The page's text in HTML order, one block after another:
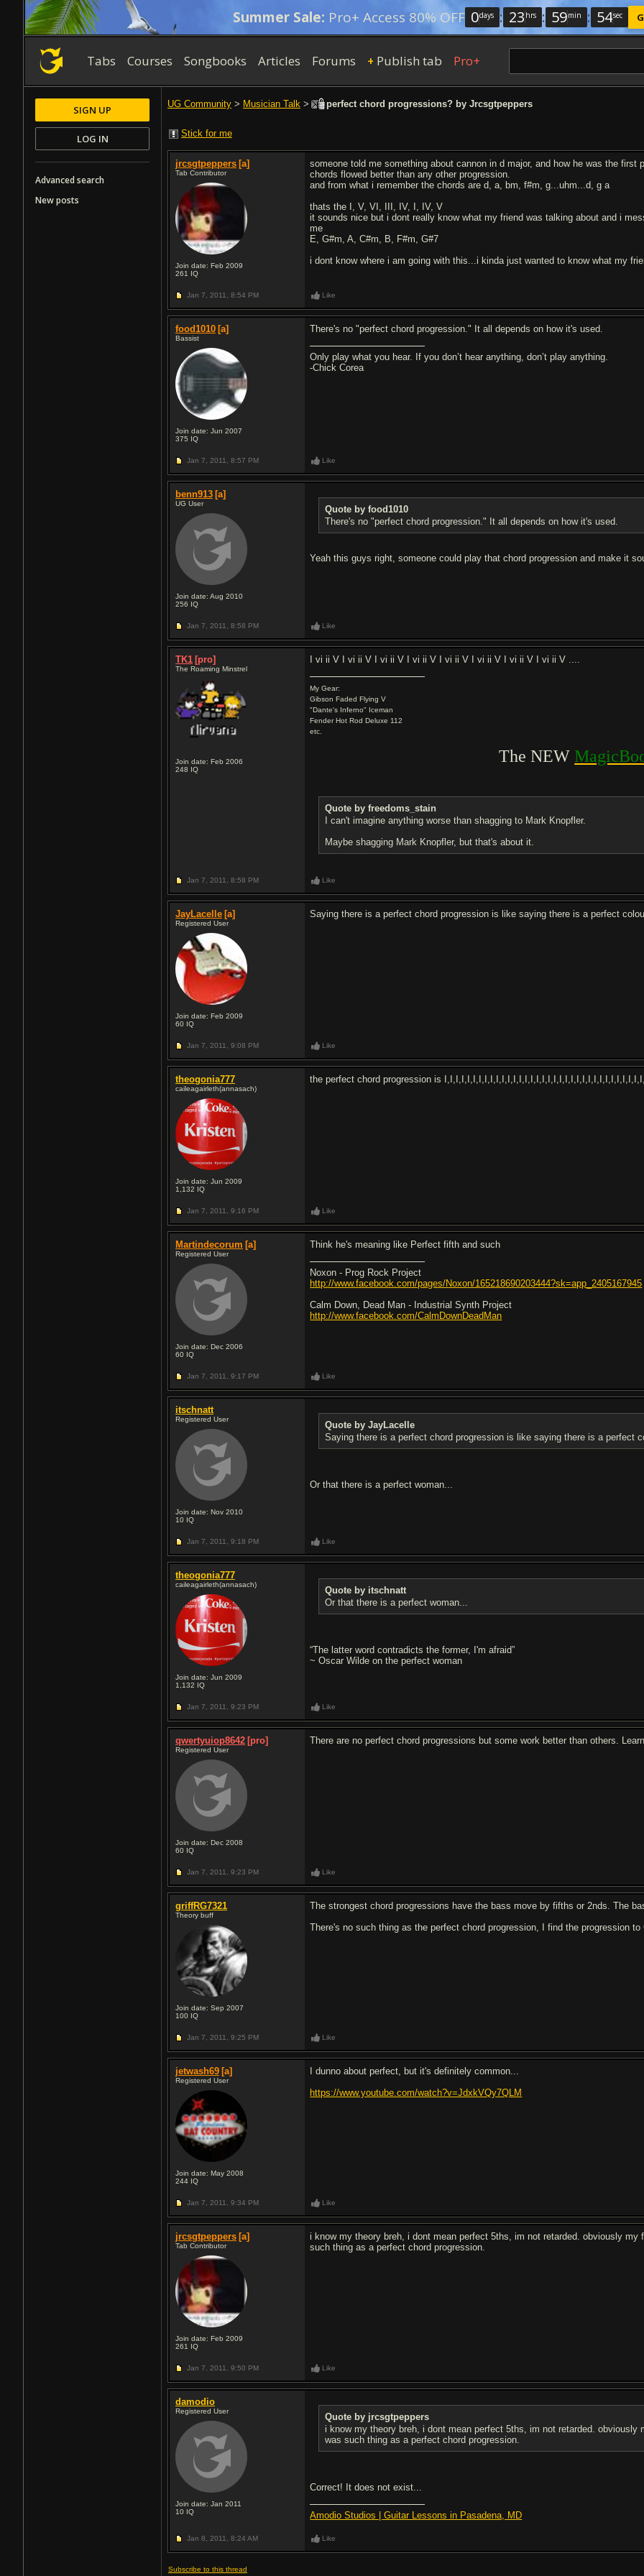
Summer Sale: Pro+ Access 80% OFF 0days : 23 hrs : 59min : 53sec
Tabs Courses Songbooks Articles Forums + Publish tab Pro+
UG Community > Musician Talk > perfect chord progressions? by Jrcsgtpeppers
Stick for me
jrcsgtpeppers [a]
Tab Contributor
Join date: Feb 2009
261 IQ
someone told me something about cannon in d major, and how he was the
chords flowed better than any other progression.
and from what i remember the chords are d, a, bm, f#m, g...uhm...d, g a
thats the I, V, VI, III, IV, I, IV, V
it sounds nice but i dont really know what my friend was talking about and i
me
E, G#m, A, C#m, B, F#m, G#7
i dont know where i am going with this...i kinda just wanted to know what my
Jan 7, 2011, 8:54 PM Like
food1010 [a]
Bassist
Join date: Jun 2007
375 IQ
There's no "perfect chord progression." It all depends on how it's used.
Only play what you hear. If you don’t hear anything, don’t play anything.
-Chick Corea
Jan 7, 2011, 8:57 PM Like
benn913 [a]
UG User
Join date: Aug 2010
256 IQ
Quote by food1010
There's no "perfect chord progression." It all depends on how it's used.
Yeah this guys right, someone could play that chord progression and make it
Jan 7, 2011, 8:58 PM Like
TK1 [pro]
The Roaming Minstrel
Join date: Feb 2006
248 IQ
I vi ii V I vi ii V I vi ii V I vi ii V I vi ii V I vi ii V I vi ii V I vi ii V ....
My Gear:
Gibson Faded Flying V
"Dante's Inferno" Iceman
Fender Hot Rod Deluxe 112
etc.
The NEW
Quote by freedoms_stain
I can't imagine anything worse than shagging to Mark Knopfler.
Maybe shagging Mark Knopfler, but that's about it.
Jan 7, 2011, 8:58 PM Like
JayLacelle [a]
Registered User
Join date: Feb 2009
60 IQ
Saying there is a perfect chord progression is like saying there is a perfect
Jan 7, 2011, 9:08 PM Like
theogonia777
caileagairleth(annasach)
Join date: Jun 2009
1,132 IQ
the perfect chord progression is
Jan 7, 2011, 9:16 PM Like
Martindecorum [a]
Registered User
Join date: Dec 2006
60 IQ
Think he's meaning like Perfect fifth and such
Noxon - Prog Rock Project
http://www.facebook.com/pages/Noxon/165218690203444?sk=app_2405167945
Calm Down, Dead Man - Industrial Synth Project
http://www.facebook.com/CalmDownDeadMan
Jan 7, 2011, 9:17 PM Like
itschnatt
Registered User
Join date: Nov 2010
10 IQ
Quote by JayLacelle
Saying there is a perfect chord progression is like saying there is a perfect
Or that there is a perfect woman...
Jan 7, 2011, 9:18 PM Like
theogonia777
caileagairleth(annasach)
Join date: Jun 2009
1,132 IQ
Quote by itschnatt
Or that there is a perfect woman...
“The latter word contradicts the former, I'm afraid”
~ Oscar Wilde on the perfect woman
Jan 7, 2011, 9:23 PM Like
qwertyuiop8642 [pro]
Registered User
Join date: Dec 2008
60 IQ
There are no perfect chord progressions but some work better than others.
Jan 7, 2011, 9:23 PM Like
griffRG7321
Theory buff
Join date: Sep 2007
100 IQ
The strongest chord progressions have the bass move by fifths or 2nds. The
There's no such thing as the perfect chord progression, I find the progression to
Jan 7, 2011, 9:25 PM Like
jetwash69 [a]
Registered User
Join date: May 2008
244 IQ
I dunno about perfect, but it's definitely common...
https://www.youtube.com/watch?v=JdxkVQy7QLM
Jan 7, 2011, 9:34 PM Like
jrcsgtpeppers [a]
Tab Contributor
Join date: Feb 2009
261 IQ
i know my theory breh, i dont mean perfect 5ths, im not retarded. obviously
such thing as a perfect chord progression.
Jan 7, 2011, 9:50 PM Like
damodio
Registered User
Join date: Jan 2011
10 IQ
Quote by jrcsgtpeppers
i know my theory breh, i dont mean perfect 5ths, im not retarded.
was such thing as a perfect chord progression.
Correct! It does not exist...
Amodio Studios | Guitar Lessons in Pasadena, MD
Jan 8, 2011, 8:24 AM Like
Subscribe to this thread
SIGN UP
LOG IN
Advanced search
New posts